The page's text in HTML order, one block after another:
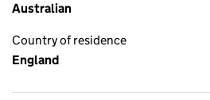
Australian
Country of residence
England